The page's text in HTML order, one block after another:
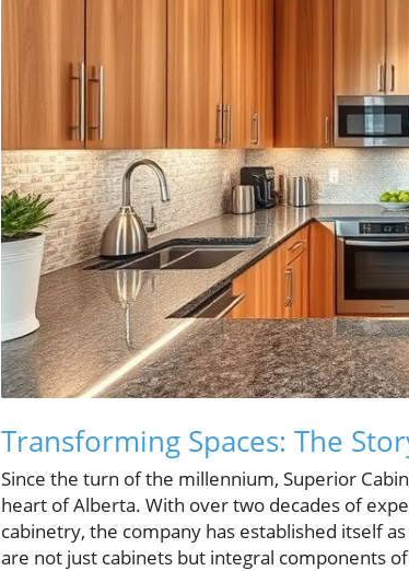
Transforming Spaces: The
Since the turn of the millennium, Superior
heart of Alberta. With over two decades of
cabinetry, the company has established itself
are not just cabinets but integral components